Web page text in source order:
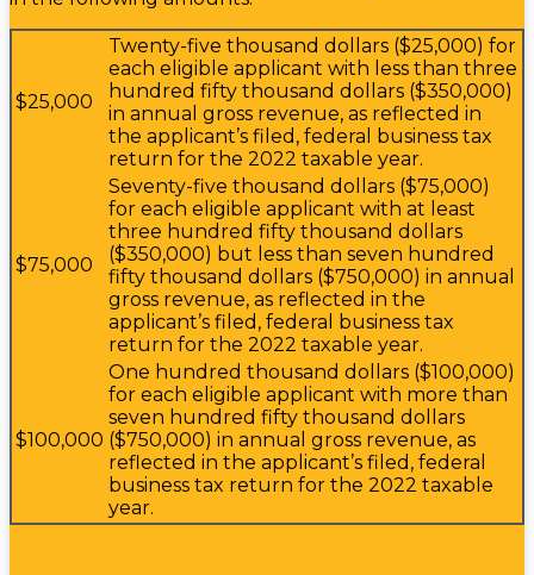
$25,000
Twenty-five thousand dollars ($25,000) for
each eligible applicant with less than three
hundred fifty thousand dollars ($350,000)
in annual gross revenue, as reflected in
the applicant’s filed, federal business tax
return for the 2022 taxable year.
$75,000
Seventy-five thousand dollars ($75,000)
for each eligible applicant with at least
three hundred fifty thousand dollars
($350,000) but less than seven hundred
fifty thousand dollars ($750,000) in annual
gross revenue, as reflected in the
applicant’s filed, federal business tax
return for the 2022 taxable year.
$100,000
One hundred thousand dollars ($100,000)
for each eligible applicant with more than
seven hundred fifty thousand dollars
($750,000) in annual gross revenue, as
reflected in the applicant’s filed, federal
business tax return for the 2022 taxable
year.